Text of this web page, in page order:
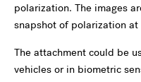
polarization. The images
snapshot of polarization at
The attachment could be
vehicles or in biometric